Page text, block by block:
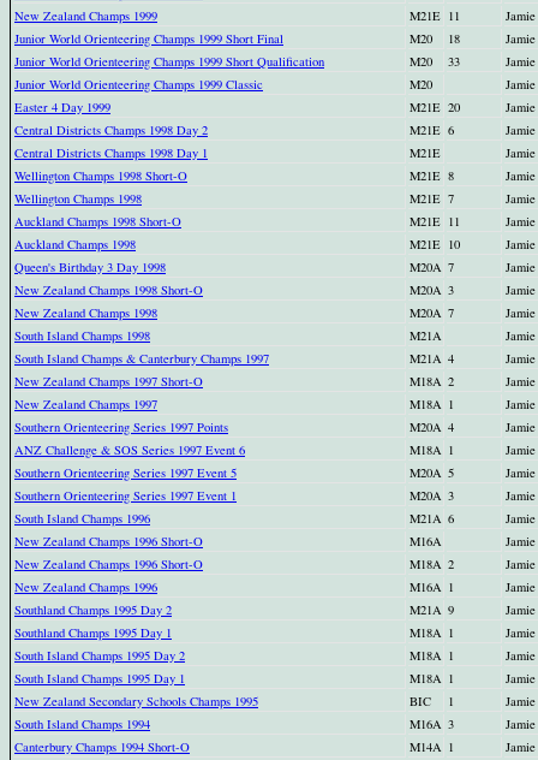
New Zealand Champs 1999
M21E 11
Jamie
Junior World Orienteering Champs 1999 Short Final
M20 18
Jamie
Junior World Orienteering Champs 1999 Short Qualification
M20 33
Jamie
Junior World Orienteering Champs 1999 Classic
M20
Jamie
Easter 4 Day 1999
M21E 20
Jamie
Central Districts Champs 1998 Day 2
M21E 6
Jamie
Central Districts Champs 1998 Day 1
M21E
Jamie
Wellington Champs 1998 Short-O
M21E 8
Jamie
Wellington Champs 1998
M21E 7
Jamie
Auckland Champs 1998 Short-O
M21E 11
Jamie
Auckland Champs 1998
M21E 10
Jamie
Queen's Birthday 3 Day 1998
M20A 7
Jamie
New Zealand Champs 1998 Short-O
M20A 3
Jamie
New Zealand Champs 1998
M20A 7
Jamie
South Island Champs 1998
M21A
Jamie
South Island Champs & Canterbury Champs 1997
M21A 4
Jamie
New Zealand Champs 1997 Short-O
M18A 2
Jamie
New Zealand Champs 1997
M18A 1
Jamie
Southern Orienteering Series 1997 Points
M20A 4
Jamie
ANZ Challenge & SOS Series 1997 Event 6
M18A 1
Jamie
Southern Orienteering Series 1997 Event 5
M20A 5
Jamie
Southern Orienteering Series 1997 Event 1
M20A 3
Jamie
South Island Champs 1996
M21A 6
Jamie
New Zealand Champs 1996 Short-O
M16A
Jamie
New Zealand Champs 1996 Short-O
M18A 2
Jamie
New Zealand Champs 1996
M16A 1
Jamie
Southland Champs 1995 Day 2
M21A 9
Jamie
Southland Champs 1995 Day 1
M18A 1
Jamie
South Island Champs 1995 Day 2
M18A 1
Jamie
South Island Champs 1995 Day 1
M18A 1
Jamie
New Zealand Secondary Schools Champs 1995
BIC 1
Jamie
South Island Champs 1994
M16A 3
Jamie
Canterbury Champs 1994 Short-O
M14A 1
Jamie